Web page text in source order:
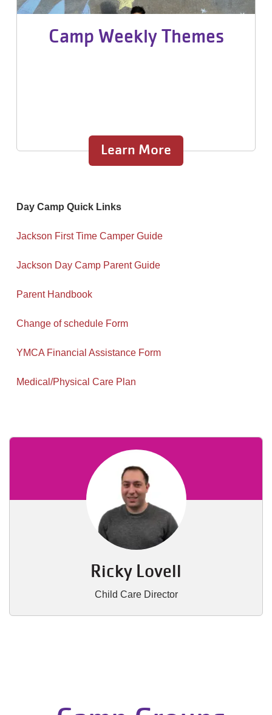
Camp Weekly Themes
Learn More
Day Camp Quick Links
Jackson First Time Camper Guide
Jackson Day Camp Parent Guide
Parent Handbook
Change of schedule Form
YMCA Financial Assistance Form
Medical/Physical Care Plan
Ricky Lovell
Child Care Director